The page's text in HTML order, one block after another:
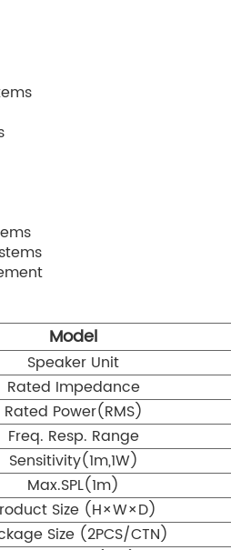
Model
Speaker Unit
Rated Impedance
Rated Power(RMS)
Freq. Resp. Range
Sensitivity(1m,1W)
Max.SPL(1m)
Size (H×W×D)
Size (2PCS/CTN)